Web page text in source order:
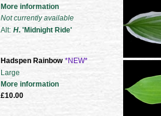
More information
Not currently available
Alt: H. 'Midnight Ride'
Hadspen Rainbow *NEW*
Large
More information
£10.00